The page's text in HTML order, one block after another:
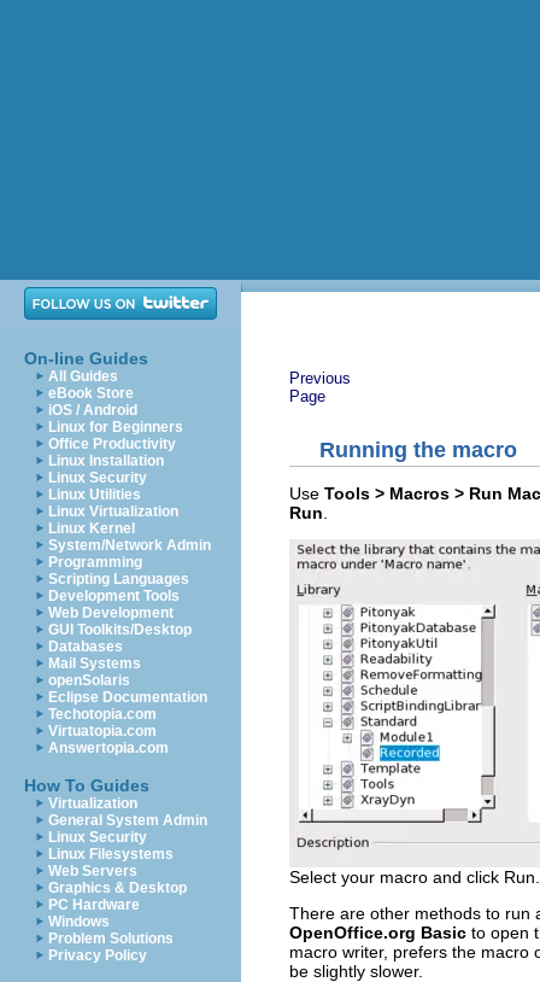
On-line Guides
All Guides
eBook Store
iOS / Android
Linux for Beginners
Office Productivity
Linux Installation
Linux Security
Linux Utilities
Linux Virtualization
Linux Kernel
System/Network Admin
Programming
Scripting Languages
Development Tools
Web Development
GUI Toolkits/Desktop
Databases
Mail Systems
openSolaris
Eclipse Documentation
Techotopia.com
Virtuatopia.com
Answertopia.com
How To Guides
Virtualization
General System Admin
Linux Security
Linux Filesystems
Web Servers
Graphics & Desktop
PC Hardware
Windows
Problem Solutions
Privacy Policy
Previous
Page
Running the macro
Use Tools > Macros > Run
Run
Select your macro and click Run.
There are other methods to
OpenOffice.org Basic to open
macro writer, prefers the macro
be slightly slower.